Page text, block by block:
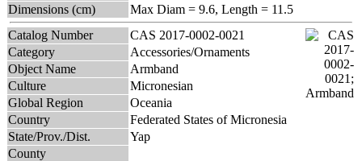
Dimensions (cm)
Max Diam = 9.6, Length = 11.5
Catalog Number
CAS 2017-0002-0021
Category
Accessories/Ornaments
Object Name
Armband
Culture
Micronesian
Global Region
Oceania
Country
Federated States of Micronesia
State/Prov./Dist.
Yap
County